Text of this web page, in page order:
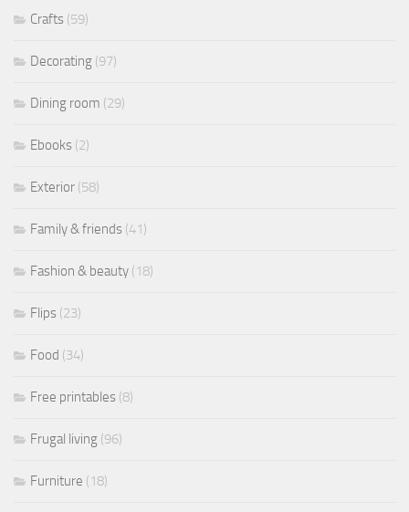
Crafts (59)
Decorating (97)
Dining room (29)
Ebooks (2)
Exterior (58)
Family & friends (41)
Fashion & beauty (18)
Flips (23)
Food (34)
Free printables (8)
Frugal living (96)
Furniture (18)